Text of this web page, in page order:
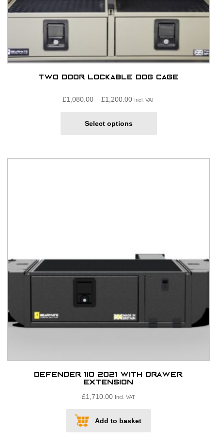
Two door lockable dog cage
£1,080.00 – £1,200.00Price
£1,080.00£900.00
Incl. VAT
Select options
the
product
page
Defender 110 2021 with drawer
extension
£1,710.00 Incl. VAT
Add to basket